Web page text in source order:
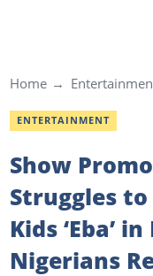
Home
ENTERTAINMENT
Show
Struggles to
Kids ‘Eba’
Nigerians